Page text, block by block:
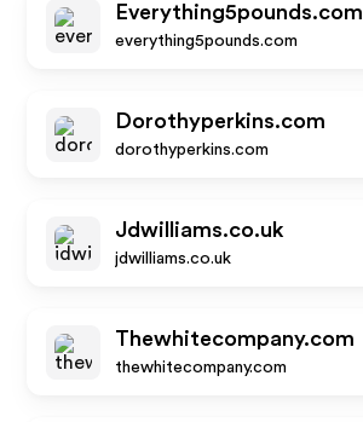
Everything5pounds.com
everything5pounds.com
Dorothyperkins.com
dorothyperkins.com
Jdwilliams.co.uk
jdwilliams.co.uk
Thewhitecompany.com
thewhitecompany.com